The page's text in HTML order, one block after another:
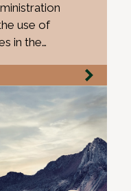
use of
in the…